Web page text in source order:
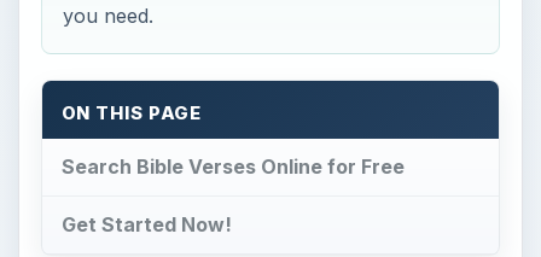
you need.
ON THIS PAGE
Search Bible Verses Online for Free
Get Started Now!